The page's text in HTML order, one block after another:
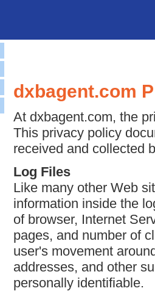
dxbagent.com
At dxbagent.com, the
This privacy policy
received and collected
Log Files
Like many other Web
information inside the
of browser, Internet
pages, and number of
user's movement
addresses, and other
personally identifiable.